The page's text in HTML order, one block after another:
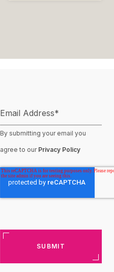
Email Address*
By submitting your email you
agree to our Privacy Policy